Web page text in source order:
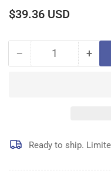
Regular
$39.36 USD
− Decrease
WHEEL
Quantity +
Ready to ship.